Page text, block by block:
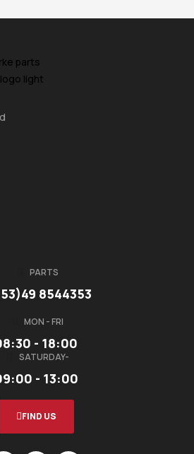
PARTS
8544353
MON - FRI
- 18:00
SATURDAY-
- 13:00
FIND US